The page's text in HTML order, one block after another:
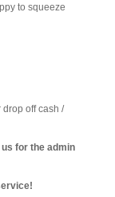
to squeeze
off cash /
for the admin